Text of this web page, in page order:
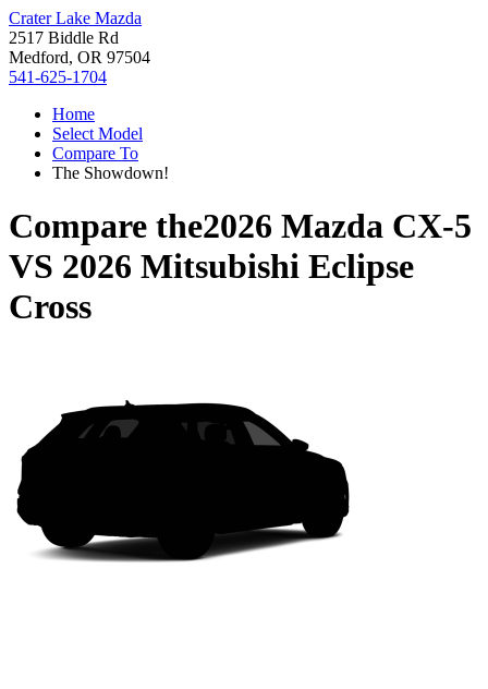
Crater Lake Mazda
2517 Biddle Rd
Medford, OR 97504
541-625-1704
Home
Select Model
Compare To
The Showdown!
Compare the2026 Mazda CX-5
VS 2026 Mitsubishi Eclipse
Cross